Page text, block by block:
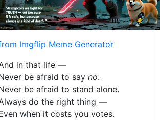
Imgflip Meme Generator
in that life —
be afraid to say no.
be afraid to stand alone.
do the right thing —
when it costs you votes.